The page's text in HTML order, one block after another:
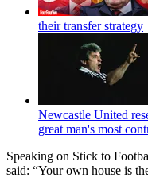
their transfer strategy
Newcastle United
great man's most
Speaking on Stick to
said: “Your own house is